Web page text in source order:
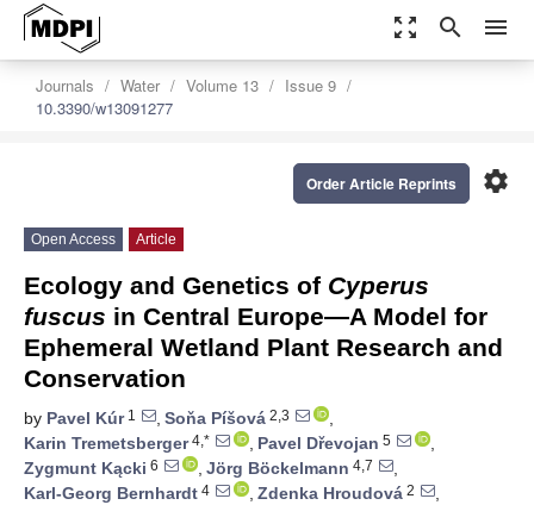
zoom_out_map search menu
Journals Water Volume 13
Issue 9
10.3390/w13091277
settings
Order Article Reprints
Open Access Article
Ecology and Genetics of Cyperus
fuscus in Central Europe—A Model for
Ephemeral Wetland Plant Research and
Conservation
by Pavel Kúr1 , Soňa Píšová 2,3
,
Karin Tremetsberger4,* , Pavel Dřevojan 5
,
Zygmunt Kącki 6 , Jörg Böckelmann 4,7
,
Karl-Georg Bernhardt 4 , Zdenka Hroudová 2
,